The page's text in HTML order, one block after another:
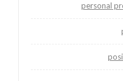
personal